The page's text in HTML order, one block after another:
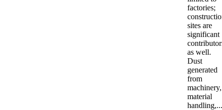
factories;
sites are
significant
as well.
Dust
generated
from
machinery,
material
handling,...